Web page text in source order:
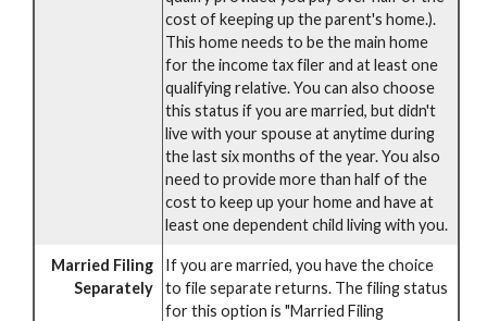
cost of keeping up the parent's home.).
This home needs to be the main home
for the income tax filer and at least one
qualifying relative. You can also choose
this status if you are married, but didn't
live with your spouse at anytime during
the last six months of the year. You also
need to provide more than half of the
cost to keep up your home and have at
least one dependent child living with you.
Married Filing
Separately
If you are married, you have the choice
to file separate returns. The filing status
for this option is "Married Filing